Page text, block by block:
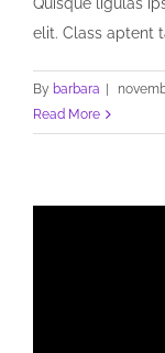
elit. Class aptent
By barbara |
Read More